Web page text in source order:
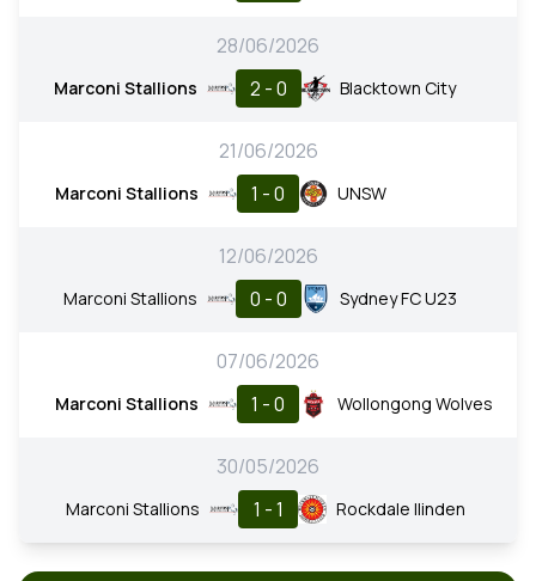
28/06/2026
Marconi Stallions 2 - 0 Blacktown City
21/06/2026
Marconi Stallions 1 - 0 UNSW
12/06/2026
Marconi Stallions 0 - 0 Sydney FC U23
07/06/2026
Marconi Stallions 1 - 0 Wollongong Wolves
30/05/2026
Marconi Stallions 1 - 1 Rockdale Ilinden